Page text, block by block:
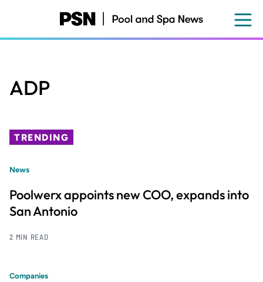
content
ADP
TRENDING
News
Poolwerx appoints new COO, expands into
San Antonio
2 MIN READ
Companies